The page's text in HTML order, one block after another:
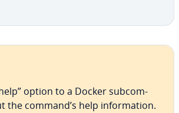
option to a Docker sub­com­
the command’s help in­for­ma­tion.